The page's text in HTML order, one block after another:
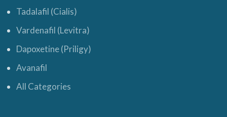
Tadalafil (Cialis)
Vardenafil (Levitra)
Dapoxetine (Priligy)
Avanafil
All Categories